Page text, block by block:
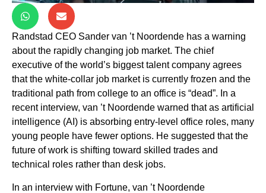
Randstad CEO Sander van ’t Noordende has a warning
about the rapidly changing job market. The chief
executive of the world’s biggest talent company agrees
that the white-collar job market is currently frozen and the
traditional path from college to an office is “dead”. In a
recent interview, van ’t Noordende warned that as artificial
intelligence (AI) is absorbing entry-level office roles, many
young people have fewer options. He suggested that the
future of work is shifting toward skilled trades and
technical roles rather than desk jobs.
In an interview with Fortune, van ’t Noordende